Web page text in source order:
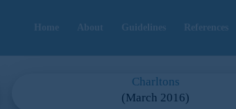
Home About Guidelines References
Charltons
(March 2016)